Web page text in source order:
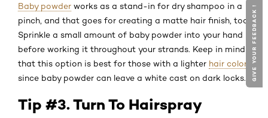
Baby powder works as a stand-in for dry shampoo in a
pinch, and that goes for creating a matte hair finish, too.
Sprinkle a small amount of baby powder into your hand
before working it throughout your strands. Keep in mind
that this option is best for those with a lighter hair color
since baby powder can leave a white cast on dark locks.
Tip #3. Turn To Hairspray
GIVE YOUR FEEDBACK !